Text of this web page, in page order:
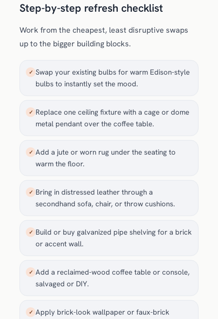
Step-by-step refresh checklist
Work from the cheapest, least disruptive swaps
up to the bigger building blocks.
✓ Swap your existing bulbs for warm Edison-style
bulbs to instantly set the mood.
✓ Replace one ceiling fixture with a cage or dome
metal pendant over the coffee table.
✓ Add a jute or worn rug under the seating to
warm the floor.
✓ Bring in distressed leather through a
secondhand sofa, chair, or throw cushions.
✓ Build or buy galvanized pipe shelving for a brick
or accent wall.
✓ Add a reclaimed-wood coffee table or console,
salvaged or DIY.
✓ Apply brick-look wallpaper or faux-brick